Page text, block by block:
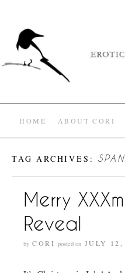
HOME ABOUT CORI
TAG ARCHIVES:
Merry
Reveal
by CORI posted on JULY 12,